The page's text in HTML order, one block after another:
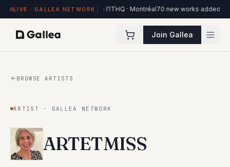
LIVE · GALLEA NETWORK
84 works on view at Hôtel de l'ITHQ · Montréal70 new works added to
Join Gallea
BROWSE ARTISTS
ARTIST · GALLEA NETWORK
ARTETMISS